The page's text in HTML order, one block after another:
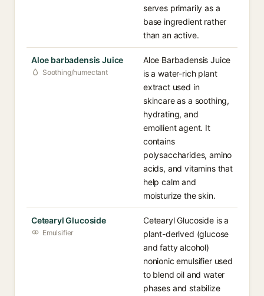
serves primarily as a
base ingredient rather
than an active.
Aloe barbadensis Juice
Soothing/humectant
Aloe Barbadensis Juice
is a water-rich plant
extract used in
skincare as a soothing,
hydrating, and
emollient agent. It
contains
polysaccharides, amino
acids, and vitamins that
help calm and
moisturize the skin.
Cetearyl Glucoside
Emulsifier
Cetearyl Glucoside is a
plant-derived (glucose
and fatty alcohol)
nonionic emulsifier used
to blend oil and water
phases and stabilize